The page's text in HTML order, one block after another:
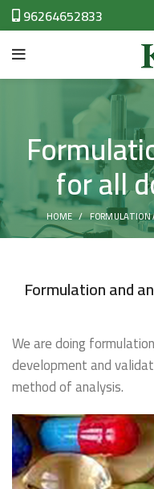
96264652833
for all
HOME FORMULATION
Formulation and
We are doing
development and
method of analysis.